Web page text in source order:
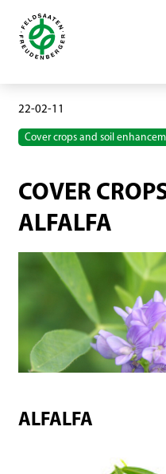
22-02-11
Cover crops and soil
COVER
ALFALFA
ALFALFA